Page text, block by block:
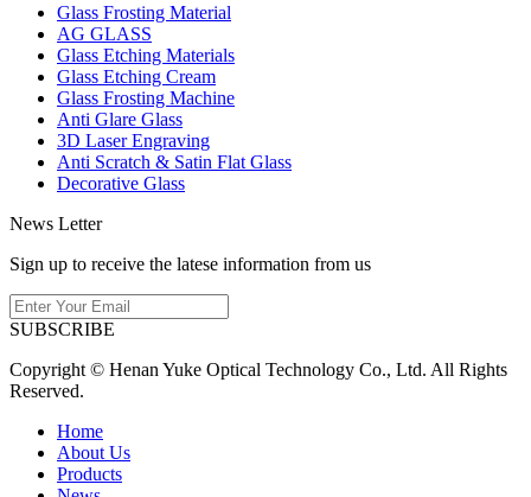
Glass Frosting Material
AG GLASS
Glass Etching Materials
Glass Etching Cream
Glass Frosting Machine
Anti Glare Glass
3D Laser Engraving
Anti Scratch & Satin Flat Glass
Decorative Glass
News Letter
Sign up to receive the latese information from us
SUBSCRIBE
Copyright © Henan Yuke Optical Technology Co., Ltd. All Rights
Reserved.
Home
About Us
Products